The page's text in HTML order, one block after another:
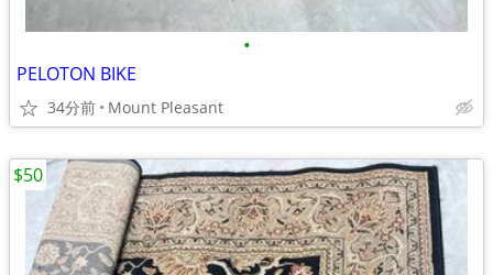
•
PELOTON BIKE
34分前 Mount Pleasant
$50